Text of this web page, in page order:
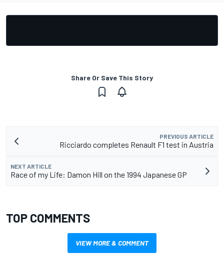
Share Or Save This Story
PREVIOUS ARTICLE
Ricciardo completes Renault F1 test in Austria
NEXT ARTICLE
Race of my Life: Damon Hill on the 1994 Japanese GP
TOP COMMENTS
VIEW MORE & COMMENT